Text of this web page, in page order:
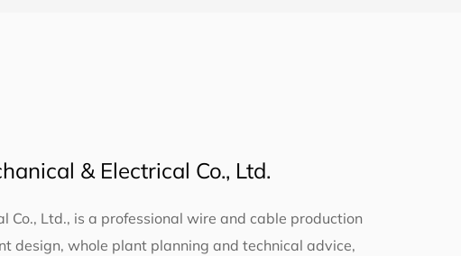
& Electrical Co., Ltd.
Co., Ltd., is a professional wire and cable production
design, whole plant planning and technical advice,